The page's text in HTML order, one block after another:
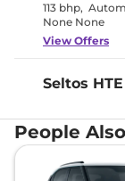
113 bhp,
None None
View Offers
Seltos
113 bhp,
20 Kmpl
People